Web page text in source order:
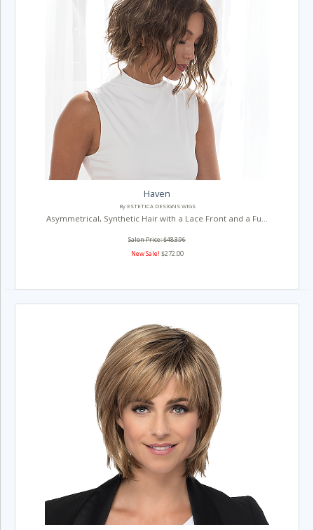
Haven
By ESTETICA DESIGNS WIGS
Asymmetrical, Synthetic Hair with a Lace Front and a Fu...
Salon Price: $483.96
New Sale! $272.00